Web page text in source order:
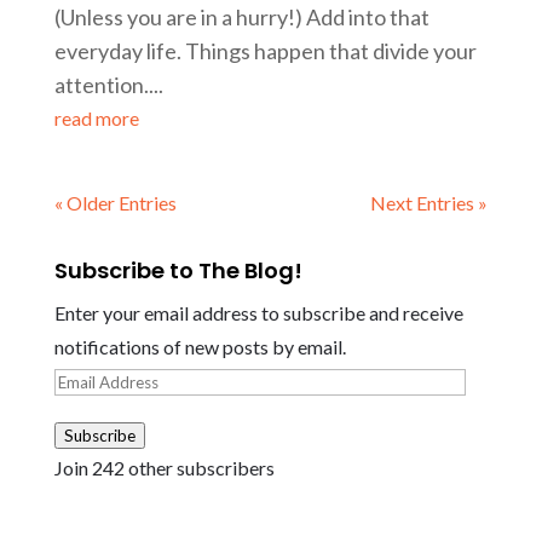
(Unless you are in a hurry!) Add into that
everyday life. Things happen that divide your
attention....
read more
« Older Entries Next Entries »
Subscribe to The Blog!
Enter your email address to subscribe and receive
notifications of new posts by email.
Email
Subscribe
Join 242 other subscribers